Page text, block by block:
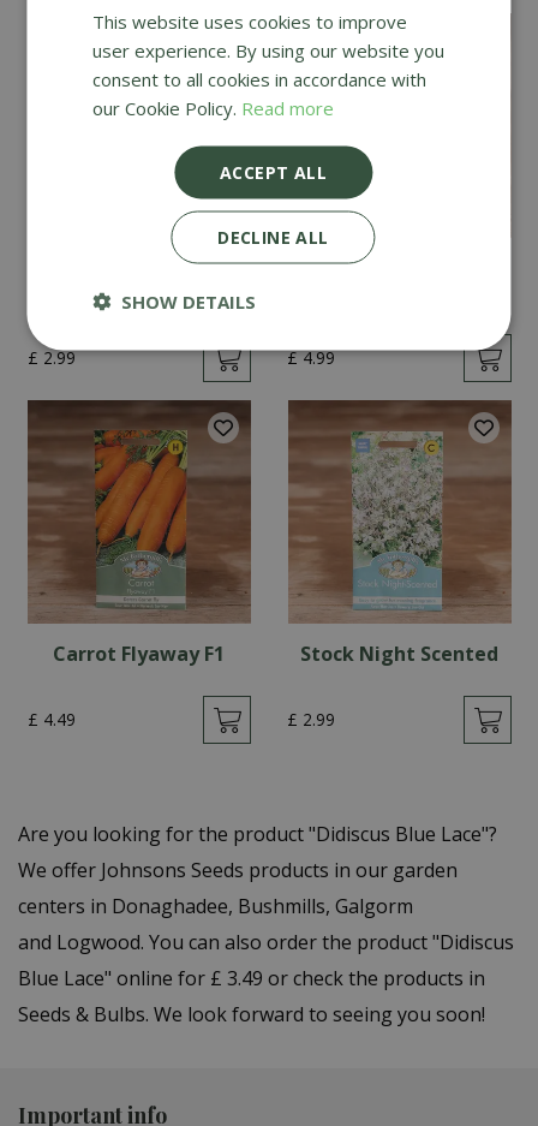
£ 2.99
Cucumber Passandra
£ 4.99
Carrot Flyaway F1
£ 4.49
Stock Night Scented
£ 2.99
Are you looking for the product "Didiscus Blue Lace"?
We offer Johnsons Seeds products in our garden
centers in Donaghadee, Bushmills, Galgorm
and Logwood. You can also order the product "Didiscus
Blue Lace" online for £ 3.49 or check the products in
Seeds & Bulbs. We look forward to seeing you soon!
Important info
This website uses cookies to improve
user experience. By using our website you
consent to all cookies in accordance with
our Cookie Policy. Read more
ACCEPT ALL
DECLINE ALL
SHOW DETAILS